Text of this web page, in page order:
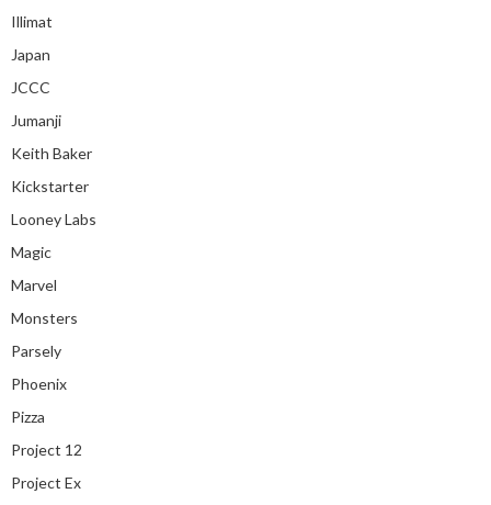
Illimat
Japan
JCCC
Jumanji
Keith Baker
Kickstarter
Looney Labs
Magic
Marvel
Monsters
Parsely
Phoenix
Pizza
Project 12
Project Ex